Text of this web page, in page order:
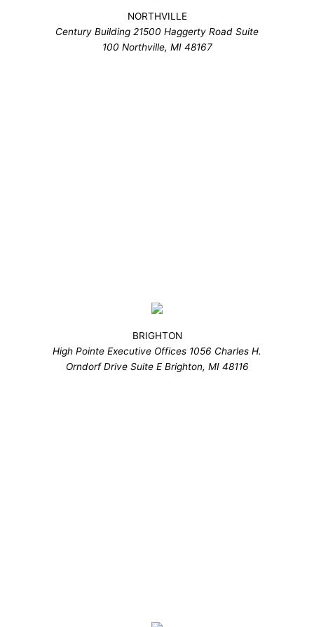
NORTHVILLE
Century Building 21500 Haggerty Road Suite
100 Northville, MI 48167
BRIGHTON
High Pointe Executive Offices 1056 Charles H.
Orndorf Drive Suite E Brighton, MI 48116